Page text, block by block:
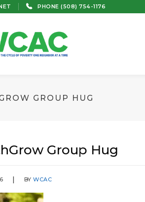
PHONE (508) 754-1176
GROUP HUG
Group Hug
BY WCAC